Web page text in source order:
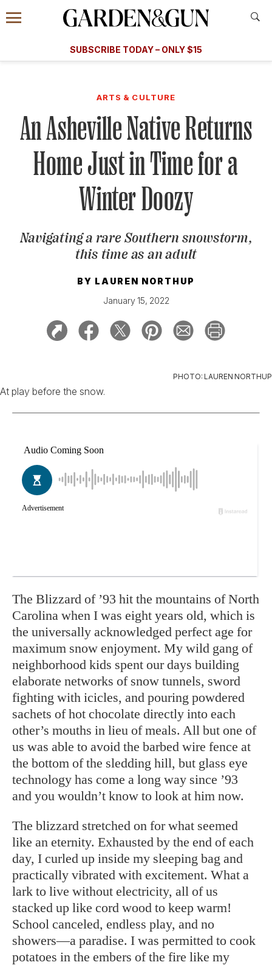
Information
Menu
​​SUBSCRIBE TODAY – ONLY $15
Subscribe
GET A SUBSCRIPTION
GIVE A GIFT
MANAGE YOUR SUBSCRIPTION
KEEP UP WITH
ARTS & CULTURE
An Asheville Native Returns
Home Just in Time for a
Winter Doozy
Navigating a rare Southern snowstorm,
this time as an adult
BY LAUREN NORTHUP
January 15, 2022
PHOTO: LAUREN NORTHUP
At play before the snow.
The Blizzard of ’93 hit the mountains of North
Carolina when I was eight years old, which is
the universally acknowledged perfect age for
maximum snow enjoyment. My wild gang of
neighborhood kids spent our days building
elaborate networks of snow tunnels, sword
fighting with icicles, and pouring powdered
sachets of hot chocolate directly into each
other’s mouths in lieu of meals. All but one of
us was able to avoid the barbed wire fence at
the bottom of the sledding hill, but glass eye
technology has come a long way since ’93
and you wouldn’t know to look at him now.
The blizzard stretched on for what seemed
like an eternity. Exhausted by the end of each
day, I curled up inside my sleeping bag and
practically vibrated with excitement. What a
lark to live without electricity, all of us
stacked up like cord wood to keep warm!
School canceled, endless play, and no
showers—a paradise. I was permitted to cook
potatoes in the embers of the fire like my
A Special Introductory Offer
SUBSCRIBE TODAY